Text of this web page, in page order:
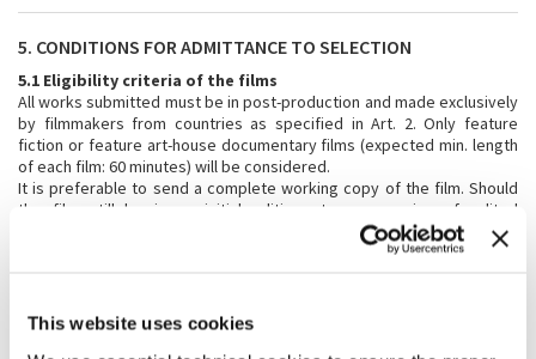
This website uses cookies
5. CONDITIONS FOR ADMITTANCE TO SELECTION
5.1 Eligibility criteria of the films
All works submitted must be in post-production and made exclusively
by filmmakers from countries as specified in Art. 2. Only feature
fiction or feature art-house documentary films (expected min. length
of each film: 60 minutes) will be considered.
It is preferable to send a complete working copy of the film. Should
the film still be in an initial editing stage, a series of edited
sequences will be accepted (totalling at least one-third of the overall
anticipated length of the film), accompanied by the director’s
Should the language spoken in the film not be English, the copy to be
submitted should be subtitled in English.